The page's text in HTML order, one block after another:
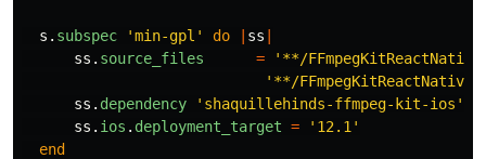
s . subspec 'min-gpl' do ss
ss . source_files =
'**/
'**/
ss . dependency 'shaquillehinds-ffmpeg-kit-ios'
ss . ios . deployment_target =
'12.1'
end